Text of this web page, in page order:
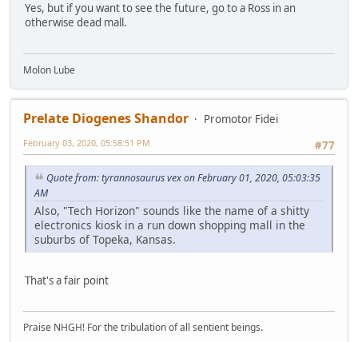
Yes, but if you want to see the future, go to a Ross in an
otherwise dead mall.
Molon Lube
Prelate Diogenes Shandor
Promotor Fidei
#77
February 03, 2020, 05:58:51 PM
Quote from: tyrannosaurus vex on February 01, 2020, 05:03:35
AM
Also, "Tech Horizon" sounds like the name of a shitty
electronics kiosk in a run down shopping mall in the
suburbs of Topeka, Kansas.
That's a fair point
Praise NHGH! For the tribulation of all sentient beings.